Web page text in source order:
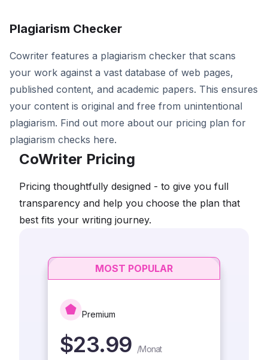
Plagiarism Checker
Cowriter features a plagiarism checker that scans
your work against a vast database of web pages,
published content, and academic papers. This ensures
your content is original and free from unintentional
plagiarism. Find out more about our pricing plan for
plagiarism checks here.
CoWriter Pricing
Pricing thoughtfully designed - to give you full
transparency and help you choose the plan that
best fits your writing journey.
MOST POPULAR
Premium
$23.99 /Monat